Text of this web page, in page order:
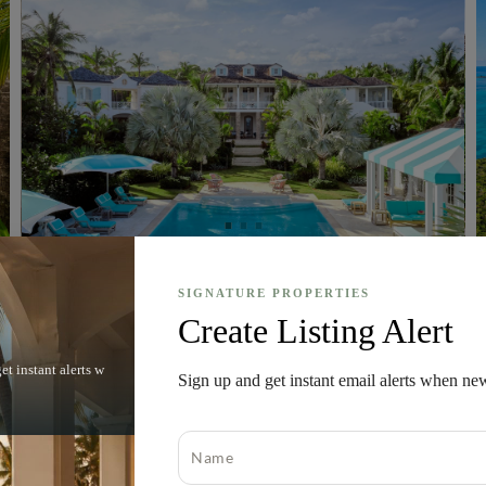
instant alerts w
SIGNATURE PROPERTIES
Create Listing Alert
Sign up and get instant email alerts when
$45,000,000 1.35 acres
6Bath
MLS#65234